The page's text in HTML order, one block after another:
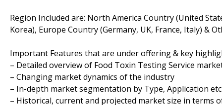
Region Included are: North America Country (United
Korea), Europe Country (Germany, UK, France, Italy) &
Important Features that are under offering & key
– Detailed overview of Food Toxin Testing Service
– Changing market dynamics of the industry
– In-depth market segmentation by Type, Application etc
– Historical, current and projected market size in terms